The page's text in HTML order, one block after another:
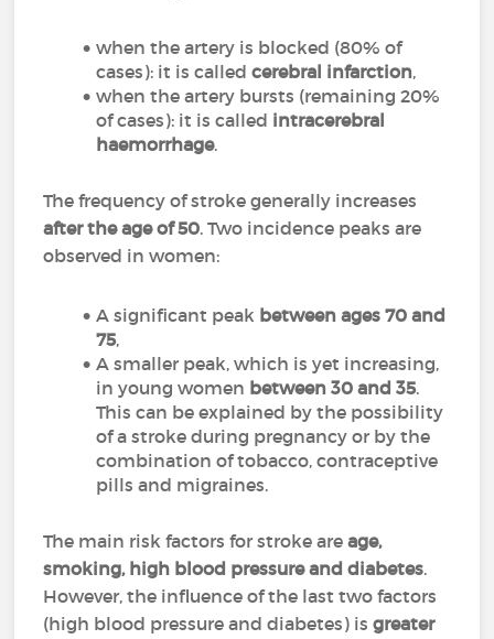
when the artery is blocked (80% of
cases): it is calledcerebral infarction,
when the artery bursts (remaining 20%
of cases): it is called intracerebral
haemorrhage.
The frequency of stroke generally increases
after the age of 50. Two incidence peaks are
observed in women:
A significant peak between ages 70 and
75,
A smaller peak, which is yet increasing,
in young women between 30 and 35.
This can be explained by the possibility
of a stroke during pregnancy or by the
combination of tobacco, contraceptive
pills and migraines.
The main risk factors for stroke areage,
smoking, high blood pressure and diabetes.
However, the influence of the last two factors
(high blood pressure and diabetes) isgreater